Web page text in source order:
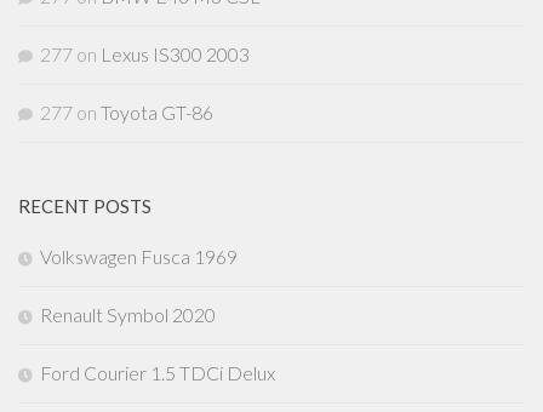
277 on Lexus IS300 2003
277 on Toyota GT-86
RECENT POSTS
Volkswagen Fusca 1969
Renault Symbol 2020
Ford Courier 1.5 TDCi Delux